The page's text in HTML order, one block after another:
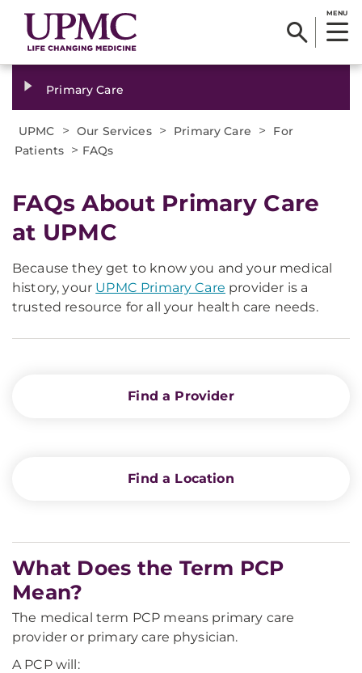
MENU
Primary Care
UPMC > Our Services > Primary Care >
For
Patients > FAQs
FAQs About Primary Care
at UPMC
Because they get to know you and your medical
history, your UPMC Primary Care provider is a
trusted resource for all your health care needs.
Find a Provider
Find a Location
What Does the Term PCP
Mean?
The medical term PCP means primary care
provider or primary care physician.
A PCP will: